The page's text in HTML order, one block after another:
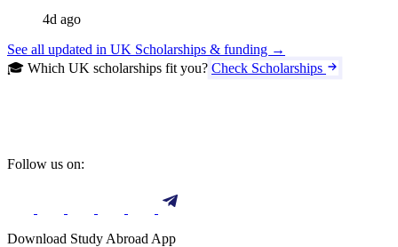
4d ago
See all updated in UK Scholarships & funding →
🎓 Which UK scholarships fit you? Check Scholarships
Follow us on:
Download Study Abroad App